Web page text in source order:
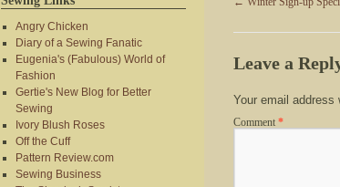
Leave a
Your email address
Comment *
Angry Chicken
Diary of a Sewing Fanatic
Eugenia's (Fabulous) World of
Fashion
Gertie's New Blog for Better
Sewing
Ivory Blush Roses
Off the Cuff
Pattern Review.com
Sewing Business